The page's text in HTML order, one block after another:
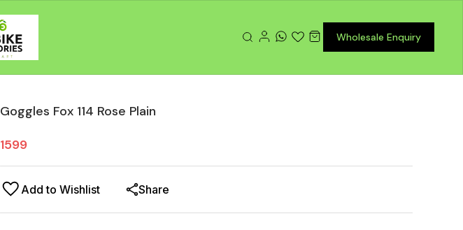
Wholesale Enquiry
Goggles Fox 114 Rose Plain
1599
Add to Wishlist Share